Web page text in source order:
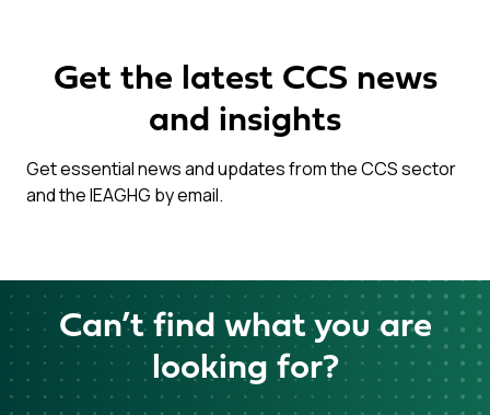
Get the latest CCS news
and insights
Get essential news and updates from the CCS sector
and the IEAGHG by email.
Can’t find what you are
looking for?